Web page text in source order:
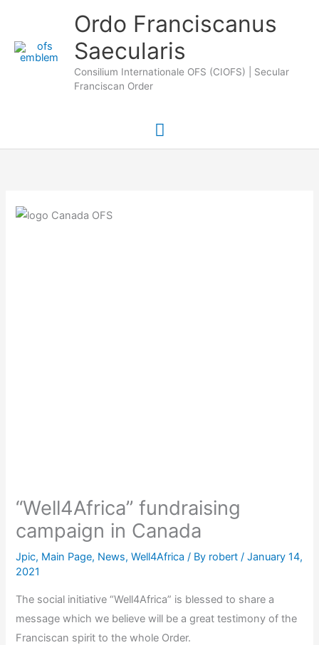
content
Ordo Franciscanus
Saecularis
Consilium Internationale OFS (CIOFS) | Secular
Franciscan Order
Main
Menu
“Well4Africa” fundraising
campaign in Canada
Jpic, Main Page, News,Well4Africa / By robert/January 14,
2021
The social initiative “Well4Africa” is blessed to share a
message which we believe will be a great testimony of the
Franciscan spirit to the whole Order.